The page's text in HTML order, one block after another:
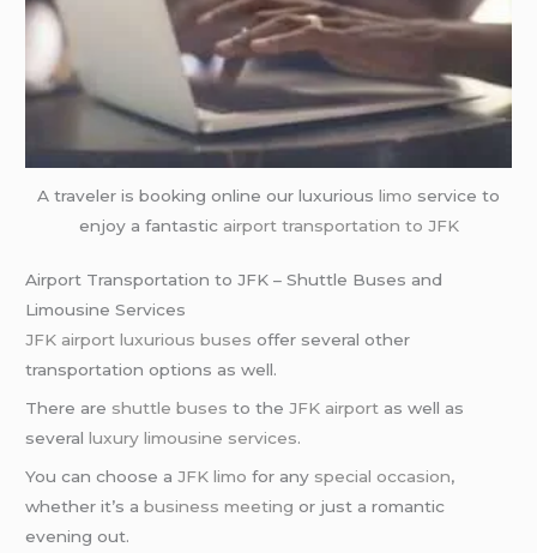
A traveler is booking online our luxurious limo service to
enjoy a fantastic airport transportation to JFK
Airport Transportation to JFK – Shuttle Buses and
Limousine Services
JFK airport luxurious buses offer several other
transportation options as well.
There are shuttle buses to theJFK airport as well as
severalluxury limousine services.
You can choose aJFK limo for any special occasion,
whether it’s abusiness meeting or just a romantic
evening out.